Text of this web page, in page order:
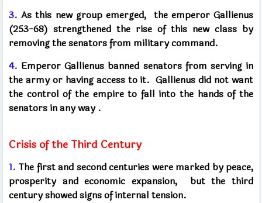
3. As this new group emerged, the emperor Gallienus
(253-68) strengthened the rise of this new class by
removing the senators from military command.
4. Emperor Gallienus banned senators from serving in
the army or having access to it.Gallienus did not want
the control of the empire to fall into the hands of the
senators in any way .
Crisis of the Third Century
1. The first and second centuries were marked by peace,
prosperity and economic expansion,
but the third
century showed signs of internal tension.